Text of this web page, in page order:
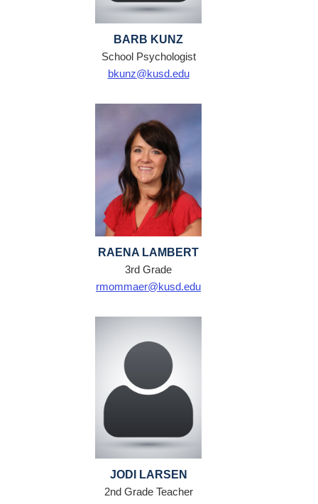
BARB KUNZ
School Psychologist
bkunz@kusd.edu
RAENA LAMBERT
3rd Grade
rmommaer@kusd.edu
JODI LARSEN
2nd Grade Teacher